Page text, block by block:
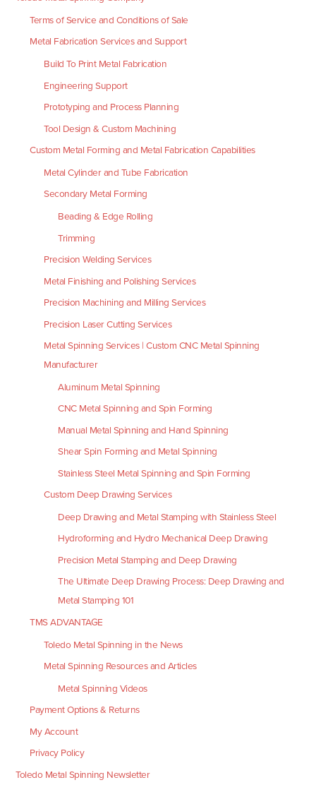
Terms of Service and Conditions of Sale
Metal Fabrication Services and Support
Build To Print Metal Fabrication
Engineering Support
Prototyping and Process Planning
Tool Design & Custom Machining
Custom Metal Forming and Metal Fabrication Capabilities
Metal Cylinder and Tube Fabrication
Secondary Metal Forming
Beading & Edge Rolling
Trimming
Precision Welding Services
Metal Finishing and Polishing Services
Precision Machining and Milling Services
Precision Laser Cutting Services
Metal Spinning Services | Custom CNC Metal Spinning
Manufacturer
Aluminum Metal Spinning
CNC Metal Spinning and Spin Forming
Manual Metal Spinning and Hand Spinning
Shear Spin Forming and Metal Spinning
Stainless Steel Metal Spinning and Spin Forming
Custom Deep Drawing Services
Deep Drawing and Metal Stamping with Stainless Steel
Hydroforming and Hydro Mechanical Deep Drawing
Precision Metal Stamping and Deep Drawing
The Ultimate Deep Drawing Process: Deep Drawing and
Metal Stamping 101
TMS ADVANTAGE
Toledo Metal Spinning in the News
Metal Spinning Resources and Articles
Metal Spinning Videos
Payment Options & Returns
My Account
Privacy Policy
Toledo Metal Spinning Newsletter